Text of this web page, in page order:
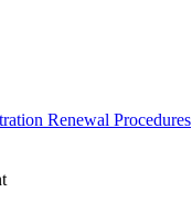
Renewal Procedures